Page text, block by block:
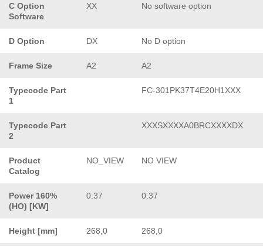
C Option
Software
XX No software option
D Option DX No D option
Frame Size A2 A2
Typecode Part
1
FC-301PK37T4E20H1XXX
Typecode Part
2
XXXSXXXXA0BRCXXXXDX
Product
Catalog
NO_VIEW NO VIEW
Power 160%
(HO) [KW]
0.37 0.37
Height [mm] 268,0 268,0